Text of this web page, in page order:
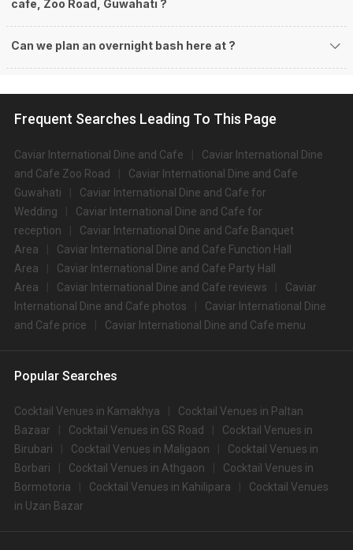
cafe, Zoo Road, Guwahati ?
Can we plan an overnight bash here at ?
Frequent Searches Leading To This Page
Caviar International Dine and Cafe
Caviar International Dine
and Cafe Zoo Road
Caviar International Dine and Cafe
Guwahati
Caviar International Dine and Cafe for
Wedding
Caviar International Dine and Cafe for
reception
Caviar International Dine and Cafe Banquet
Area
Caviar International Dine and Cafe Function Hall
Area
Caviar International Dine and Cafe Party Hall
Area
Caviar International Dine and Cafe reviews
Caviar
International Dine and Cafe photos
Caviar International Dine
and Cafe price
Caviar International Dine and Cafe menu
Popular Searches
Cocktail Venues in Kamakhya
Cocktail Venues in Paltan
Bazaar
Cocktail Venues in GS Road
Cocktail Venues in
Birubari
Cocktail Venues in Maligaon
Cocktail Venues in
Borbari
Cocktail Venues in Athgaon
Cocktail Venues in
Bormotoria
Cocktail Venues in Kahilipara
Cocktail Venues
in Uzan Bazar